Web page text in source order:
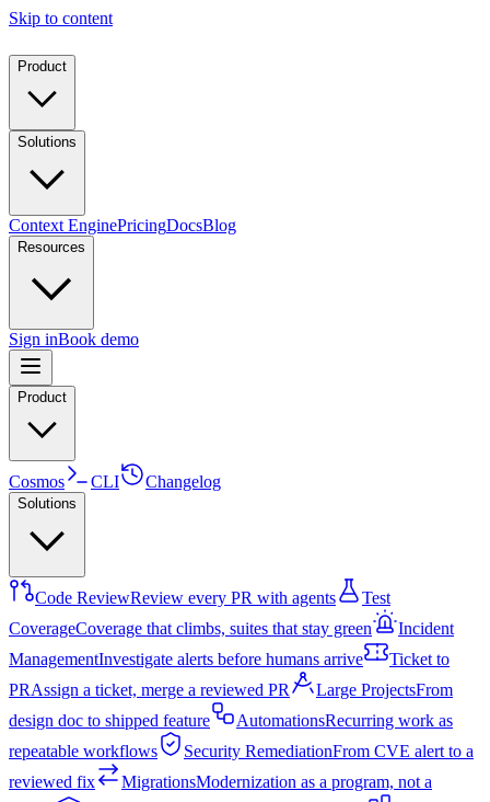
Skip to content
Product
Solutions
Context EnginePricingDocsBlog
Resources
Sign inBook demo
Product
Cosmos CLI Changelog
Solutions
Code ReviewReview every PR with agents
Test
CoverageCoverage that climbs, suites that stay green
Incident
ManagementInvestigate alerts before humans arrive
Ticket to
PRAssign a ticket, merge a reviewed PR Large ProjectsFrom
design doc to shipped feature
AutomationsRecurring work as
repeatable workflows
Security RemediationFrom CVE alert to a
reviewed fix
MigrationsModernization as a program, not a